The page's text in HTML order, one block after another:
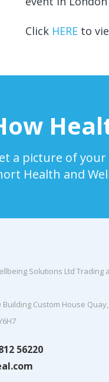
Click HERE to
a picture of
Health and
Solutions Ltd Trading
Building Custom House Quay,
56220